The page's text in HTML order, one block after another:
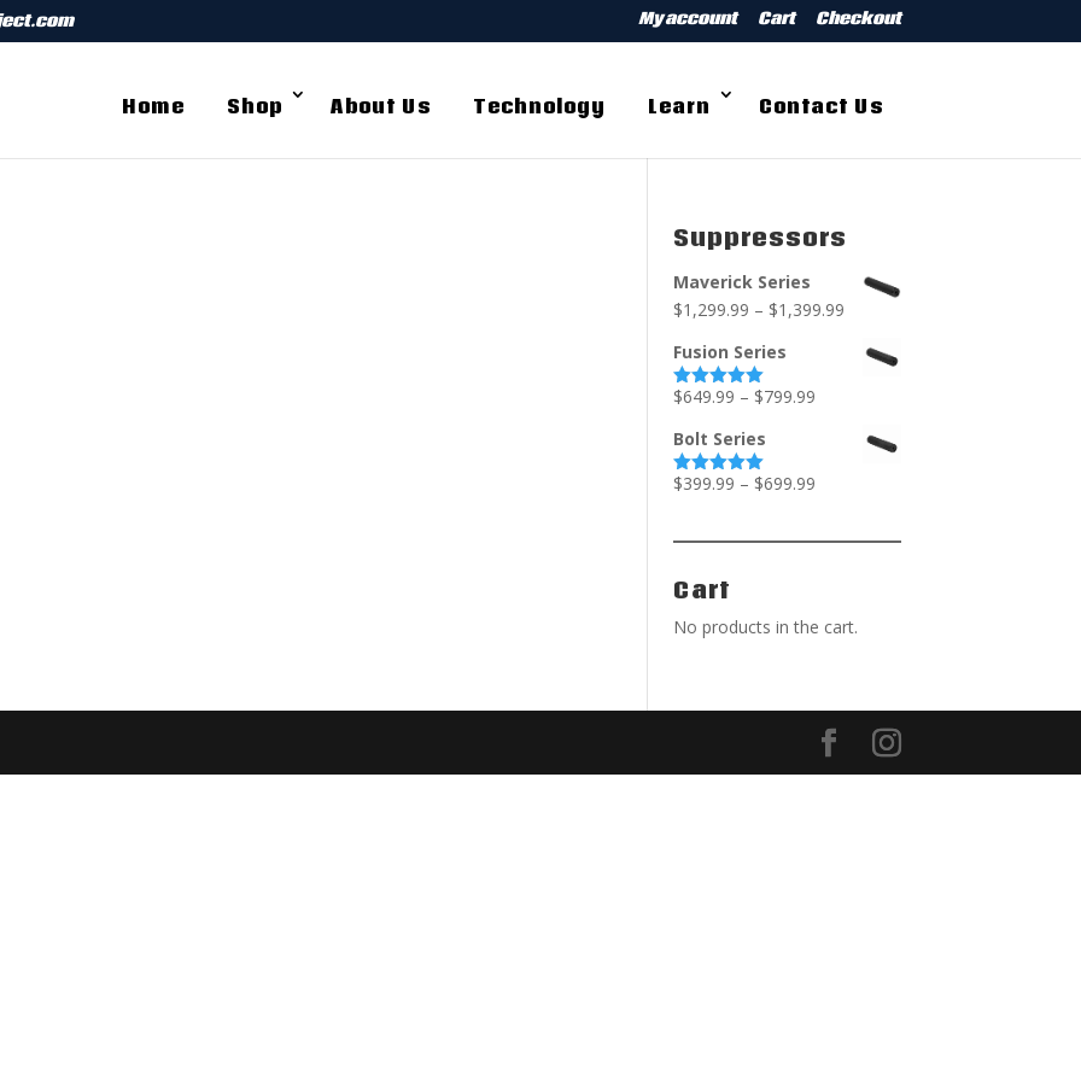
My account Cart Checkout
Home Shop About Us Technology Learn Contact Us
Suppressors
Maverick Series
$1,299.99 – $1,399.99
Fusion Series
Rated5.00
$649.99 – $799.99
Bolt Series
Rated5.00
$399.99 – $699.99
Cart
No products in the cart.